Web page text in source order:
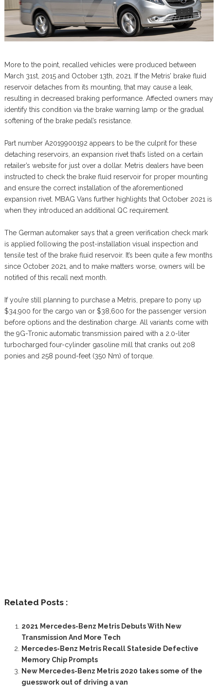
More to the point, recalled vehicles were produced between
March 31st, 2015 and October 13th, 2021. If the Metris’ brake fluid
reservoir detaches from its mounting, that may cause a leak,
resulting in decreased braking performance. Affected owners may
identify this condition via the brake warning lamp or the gradual
softening of the brake pedal’s resistance.
Part number A2019900192 appears to be the culprit for these
detaching reservoirs, an expansion rivet that’s listed on a certain
retailer’s website for just over a dollar. Metris dealers have been
instructed to check the brake fluid reservoir for proper mounting
and ensure the correct installation of the aforementioned
expansion rivet. MBAG Vans further highlights that October 2021 is
when they introduced an additional QC requirement.
The German automaker says that a green verification check mark
is applied following the post-installation visual inspection and
tensile test of the brake fluid reservoir. It’s been quite a few months
since October 2021, and to make matters worse, owners will be
notified of this recall next month.
If you’re still planning to purchase a Metris, prepare to pony up
$34,900 for the cargo van or $38,600 for the passenger version
before options and the destination charge. All variants come with
the 9G-Tronic automatic transmission paired with a 2.0-liter
turbocharged four-cylinder gasoline mill that cranks out 208
ponies and 258 pound-feet (350 Nm) of torque.
Related Posts :
2021 Mercedes-Benz Metris Debuts With New
Transmission And More Tech
Mercedes-Benz Metris Recall Stateside Defective
Memory Chip Prompts
New Mercedes-Benz Metris 2020 takes some of the
guesswork out of driving a van